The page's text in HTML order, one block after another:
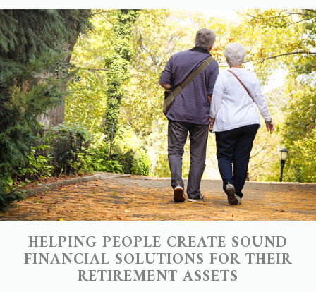
HELPING PEOPLE CREATE SOUND
FINANCIAL SOLUTIONS FOR THEIR
RETIREMENT ASSETS